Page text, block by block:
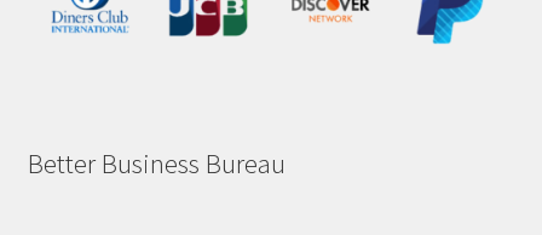
Better Business Bureau